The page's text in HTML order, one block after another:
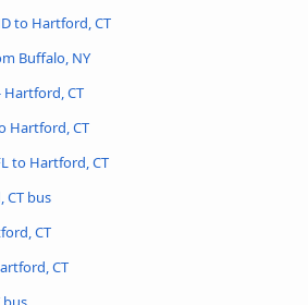
to Hartford, CT
Buffalo, NY
Hartford, CT
Hartford, CT
to Hartford, CT
CT bus
CT
CT